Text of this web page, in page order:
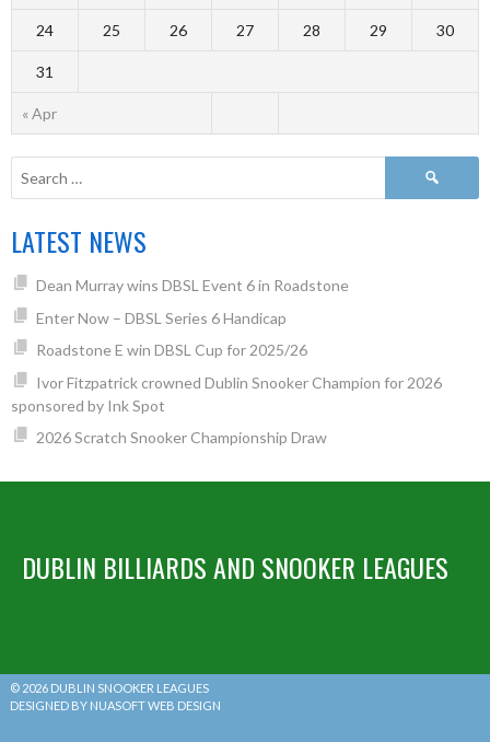
« Apr
24 25 26 27 28 29 30
31
LATEST NEWS
Dean Murray wins DBSL Event 6 in Roadstone
Enter Now – DBSL Series 6 Handicap
Roadstone E win DBSL Cup for 2025/26
Ivor Fitzpatrick crowned Dublin Snooker Champion for 2026
sponsored by Ink Spot
2026 Scratch Snooker Championship Draw
DUBLIN BILLIARDS AND SNOOKER LEAGUES
© 2026 DUBLIN SNOOKER LEAGUES
DESIGNED BY NUASOFT WEB DESIGN